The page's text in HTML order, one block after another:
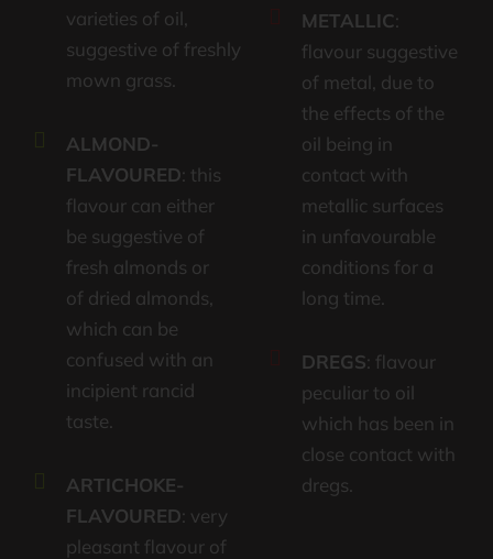
varieties of oil,
suggestive of freshly
mown grass.
ALMOND-
FLAVOURED: this
flavour can either
be suggestive of
fresh almonds or
of dried almonds,
which can be
confused with an
incipient rancid
taste.
ARTICHOKE-
FLAVOURED: very
pleasant flavour of
METALLIC:
flavour suggestive
of metal, due to
the effects of the
oil being in
contact with
metallic surfaces
in unfavourable
conditions for a
long time.
DREGS: flavour
peculiar to oil
which has been in
close contact with
dregs.